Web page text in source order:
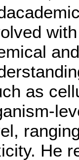
as
He